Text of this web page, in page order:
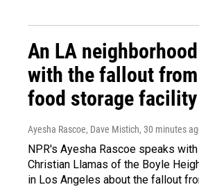
An LA
with the fallout
food storage facility
Ayesha Rascoe, Dave Mistich, 30 minutes
NPR's Ayesha Rascoe speaks
Christian Llamas of the Boyle
in Los Angeles about the fallout